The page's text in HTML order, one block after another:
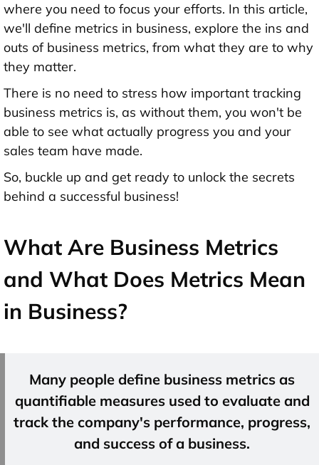
where you need to focus your efforts. In this article,
we'll define metrics in business, explore the ins and
outs of business metrics, from what they are to why
they matter.
There is no need to stress how important tracking
business metrics is, as without them, you won't be
able to see what actually progress you and your
sales team have made.
So, buckle up and get ready to unlock the secrets
behind a successful business!
What Are Business Metrics
and What Does Metrics Mean
in Business?
Many people define business metrics as
quantifiable measures used to evaluate and
track the company's performance, progress,
and success of a business.